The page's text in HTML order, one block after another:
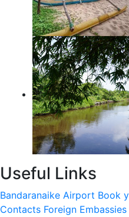
Useful Links
Bandaranaike Airport Book
Contacts Foreign Embassies